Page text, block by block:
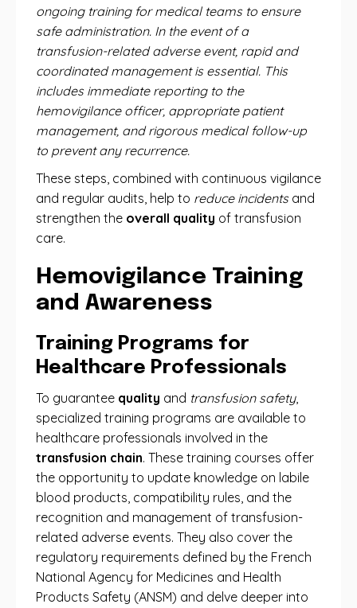
ongoing training for medical teams to ensure
safe administration. In the event of a
transfusion-related adverse event, rapid and
coordinated management is essential. This
includes immediate reporting to the
hemovigilance officer, appropriate patient
management, and rigorous medical follow-up
to prevent any recurrence.
These steps, combined with continuous vigilance
and regular audits, help to reduce incidentsand
strengthen the overall quality of transfusion
care.
Hemovigilance Training
and Awareness
Training Programs for
Healthcare Professionals
To guarantee quality and transfusion safety,
specialized training programs are available to
healthcare professionals involved in the
transfusion chain. These training courses offer
the opportunity to update knowledge on labile
blood products, compatibility rules, and the
recognition and management of transfusion-
related adverse events. They also cover the
regulatory requirements defined by the French
National Agency for Medicines and Health
Products Safety (ANSM) and delve deeper into